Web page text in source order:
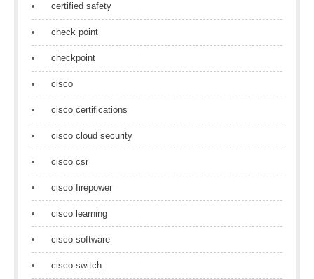
certified safety
check point
checkpoint
cisco
cisco certifications
cisco cloud security
cisco csr
cisco firepower
cisco learning
cisco software
cisco switch